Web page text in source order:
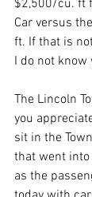
$2,500/cu. ft
Car versus
ft. If that is
I do not know
The Lincoln
you
sit in the
that went into
as the